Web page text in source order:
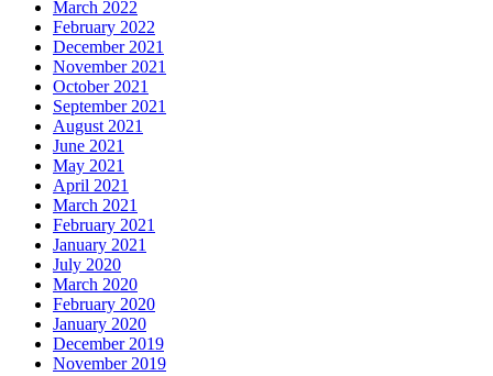
March 2022
February 2022
December 2021
November 2021
October 2021
September 2021
August 2021
June 2021
May 2021
April 2021
March 2021
February 2021
January 2021
July 2020
March 2020
February 2020
January 2020
December 2019
November 2019